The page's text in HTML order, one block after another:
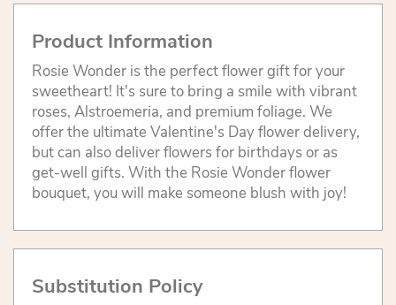
Product Information
Rosie Wonder is the perfect flower gift for your
sweetheart! It's sure to bring a smile with vibrant
roses, Alstroemeria, and premium foliage. We
offer the ultimate Valentine's Day flower delivery,
but can also deliver flowers for birthdays or as
get-well gifts. With the Rosie Wonder flower
bouquet, you will make someone blush with joy!
Substitution Policy